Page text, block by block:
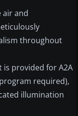
air and
throughout
is provided for A2A
required),
illumination